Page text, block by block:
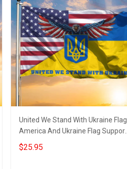
United We Stand With Ukraine Flag
America And Ukraine Flag Support
Ukraine Merch
$25.95